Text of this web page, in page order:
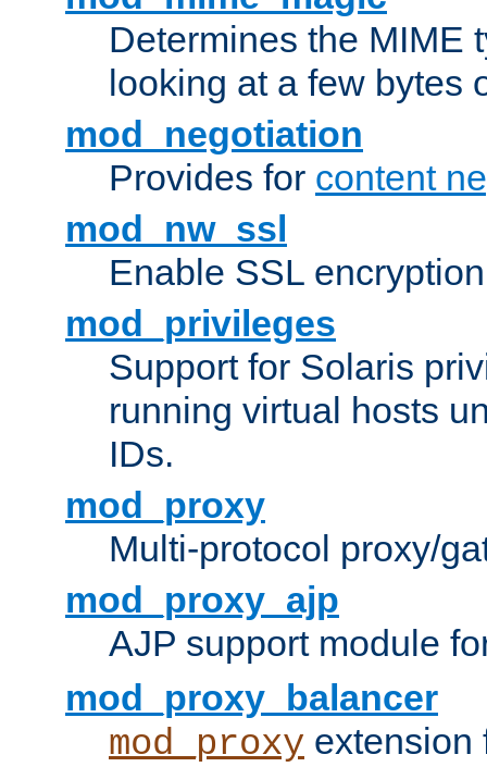
Determines the MIME
looking at a few bytes
mod_negotiation
Provides for content
mod_nw_ssl
Enable SSL
mod_privileges
Support for Solaris
running virtual hosts
IDs.
mod_proxy
Multi-protocol proxy/
mod_proxy_ajp
AJP support module
mod_proxy_balancer
mod_proxy extension